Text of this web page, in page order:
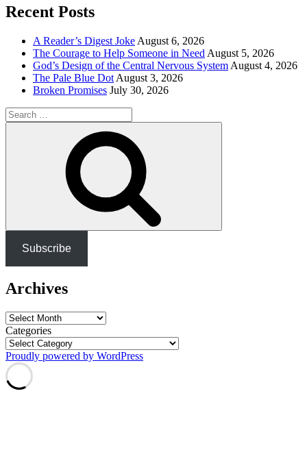
Recent Posts
A Reader’s Digest Joke August 6, 2026
The Courage to Help Someone in Need August 5, 2026
God’s Design of the Central Nervous System August 4, 2026
The Pale Blue Dot August 3, 2026
Broken Promises July 30, 2026
Search
for:
Subscribe
Archives
Archives
Categories
Proudly powered by WordPress